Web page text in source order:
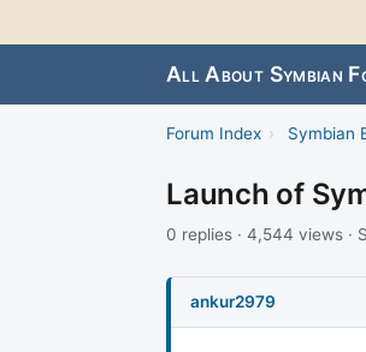
All About Symbian
Forum Index › Symbian
Launch of
0 replies · 4,544 views ·
ankur2979